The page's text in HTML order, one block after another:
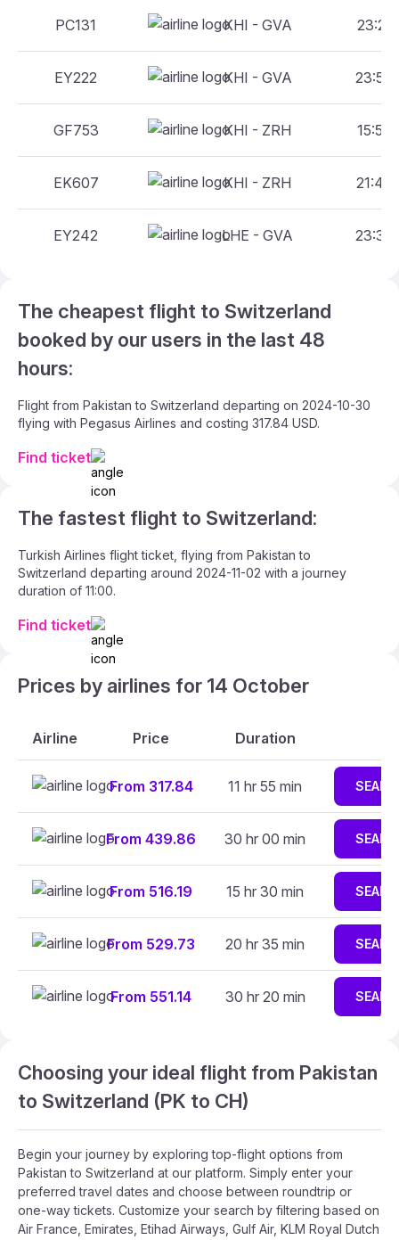
PC131 KHI - GVA 23:25
EY222 KHI - GVA 23:55
GF753 KHI - ZRH 15:55
EK607 KHI - ZRH 21:45
EY242 LHE - GVA 23:35
The cheapest flight to Switzerland
booked by our users in the last 48
hours:
Flight from Pakistan to Switzerland departing on 2024-10-30
flying with Pegasus Airlines and costing 317.84 USD.
Find ticket
The fastest flight to Switzerland:
Turkish Airlines flight ticket, flying from Pakistan to
Switzerland departing around 2024-11-02 with a journey
duration of 11:00.
Find ticket
Prices by airlines for 14 October
Airline Price Duration
From 317.84 11 hr 55 min
From 439.86 30 hr 00 min
From 516.19 15 hr 30 min
From 529.73 20 hr 35 min
From 551.14 30 hr 20 min
Choosing your ideal flight from Pakistan
to Switzerland (PK to CH)
Begin your journey by exploring top-flight options from
Pakistan to Switzerland at our platform. Simply enter your
preferred travel dates and choose between roundtrip or
one-way tickets. Customize your search by filtering based on
Air France, Emirates, Etihad Airways, Gulf Air, KLM Royal Dutch